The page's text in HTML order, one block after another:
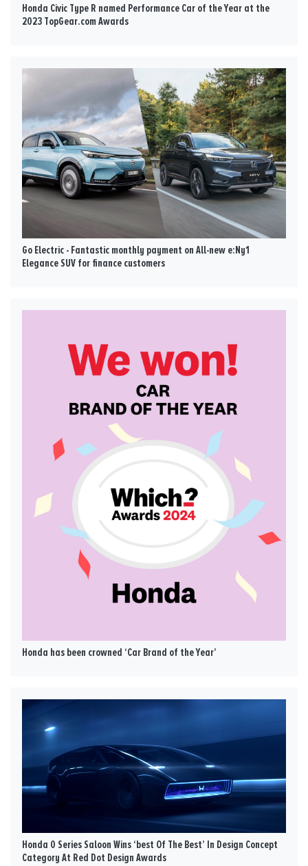
Honda Civic Type R named Performance Car of the Year at the
2023 TopGear.com Awards
Go Electric - Fantastic monthly payment on All-new e:Ny1
Elegance SUV for finance customers
Honda has been crowned ‘Car Brand of the Year’
Honda 0 Series Saloon Wins ‘best Of The Best’ In Design Concept
Category At Red Dot Design Awards